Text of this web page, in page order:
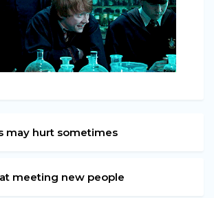
may hurt sometimes
meeting new people